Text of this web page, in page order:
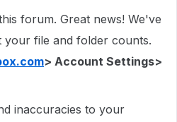
forum. Great news! We've
file and folder counts.
> Account Settings>
inaccuracies to your